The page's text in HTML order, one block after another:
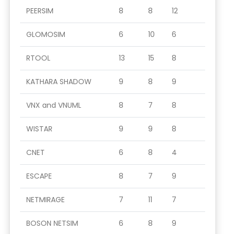
PEERSIM 8 8 12
GLOMOSIM 6 10 6
RTOOL 13 15 8
KATHARA SHADOW 9 8 9
VNX and VNUML 8 7 8
WISTAR 9 9 8
CNET 6 8 4
ESCAPE 8 7 9
NETMIRAGE 7 11 7
BOSON NETSIM 6 8 9